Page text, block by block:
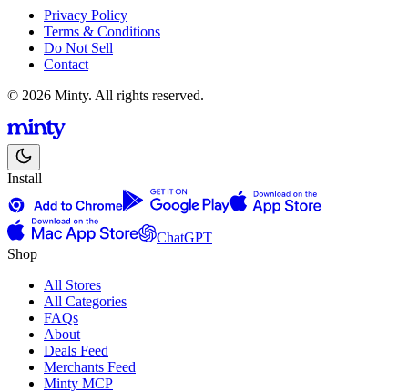
Privacy Policy
Terms & Conditions
Do Not Sell
Contact
© 2026 Minty. All rights reserved.
Install
ChatGPT
Shop
All Stores
All Categories
FAQs
About
Deals Feed
Merchants Feed
Minty MCP